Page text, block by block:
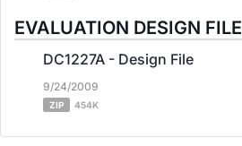
EVALUATION DESIGN FILE
DC1227A - Design File
9/24/2009
ZIP 454K